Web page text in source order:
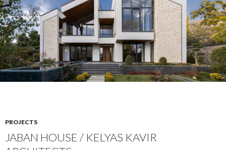
PROJECTS
JABAN HOUSE / KELYAS KAVIR